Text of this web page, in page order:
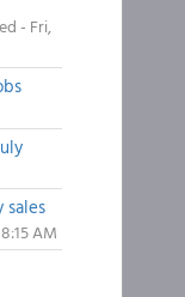
- Fri,
sales
AM